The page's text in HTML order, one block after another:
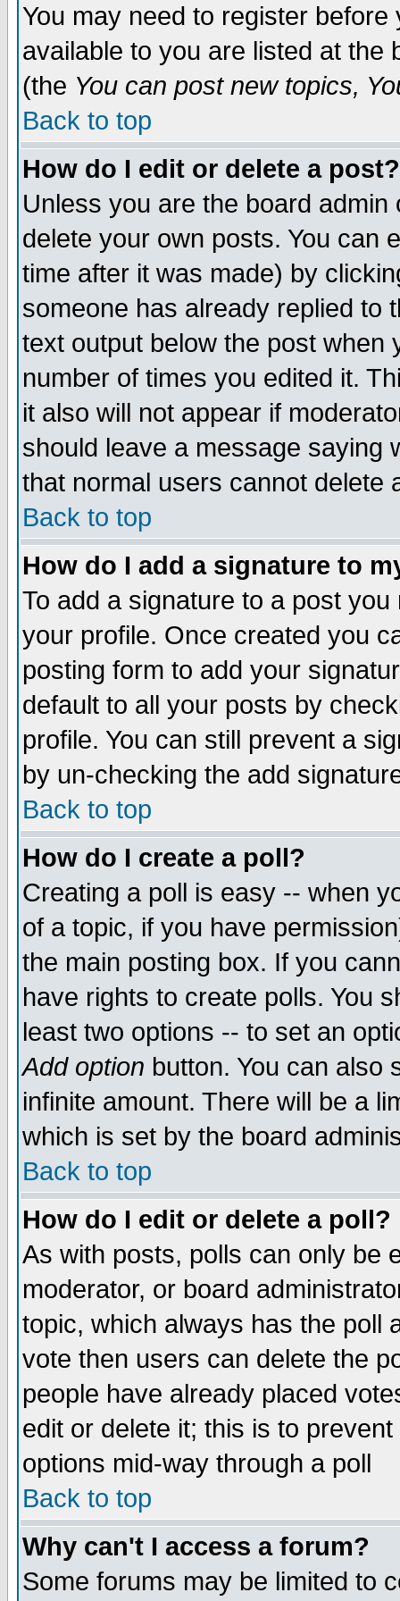
You may need to register
available to you are listed at the
(the You can post new topics,
Back to top
How do I edit or delete a post?
Unless you are the board
delete your own posts. You can
time after it was made) by
someone has already replied to
text output below the post when
number of times you edited it.
it also will not appear if
should leave a message saying
that normal users cannot delete
Back to top
How do I add a signature to
To add a signature to a post
your profile. Once created you
posting form to add your
default to all your posts by
profile. You can still prevent a
by un-checking the add
Back to top
How do I create a poll?
Creating a poll is easy -- when
of a topic, if you have
the main posting box. If you
have rights to create polls. You
least two options -- to set an
Add option button. You can also
infinite amount. There will be a
which is set by the board
Back to top
How do I edit or delete a poll?
As with posts, polls can only be
moderator, or board
topic, which always has the poll
vote then users can delete the
people have already placed
edit or delete it; this is to
options mid-way through a poll
Back to top
Why can't I access a forum?
Some forums may be limited to